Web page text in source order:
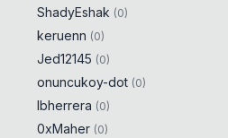
ShadyEshak (0)
keruenn (0)
Jed12145 (0)
onuncukoy-dot (0)
lbherrera (0)
0xMaher (0)